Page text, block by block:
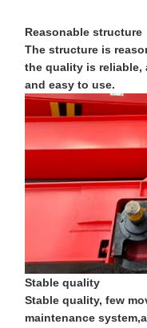
Cases Chat
Crane Wheels
Wire Rope Drum
Crane Hook
End Carriage
Crane Pulley Block
Reasonable structure
The structure is
the quality is reliable,
and easy to use.
Stable quality
Stable quality, few
maintenance